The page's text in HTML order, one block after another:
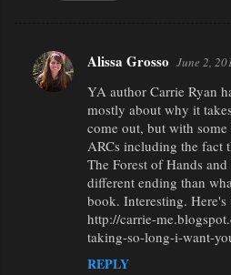
C
Alissa Grosso June 2,
YA author Carrie Ryan
mostly about why it
come out, but with
ARCs including the fact
The Forest of Hands
different ending than
book. Interesting.
http://carrie-
taking-so-long-i-want-
REPLY